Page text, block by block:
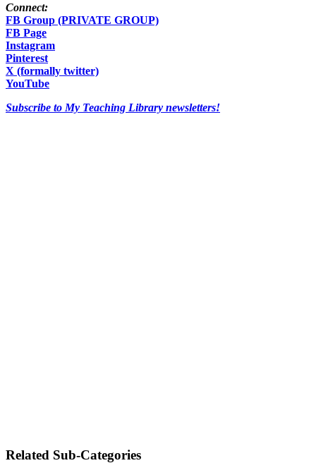
Connect:
FB Group (PRIVATE GROUP)
FB Page
Instagram
Pinterest
X (formally twitter)
YouTube
Subscribe to My Teaching Library newsletters!
Related Sub-Categories